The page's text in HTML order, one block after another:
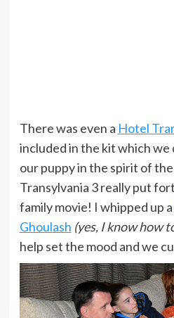
There was even a Hotel
included in the kit which we
our puppy in the spirit of
Transylvania 3 really put
family movie! I whipped up a
Ghoulash (yes, I know how
help set the mood and we